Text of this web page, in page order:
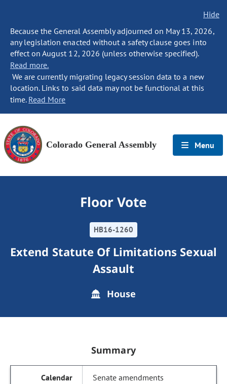
Hide
Because the General Assembly adjourned on May 13, 2026,
any legislation enacted without a safety clause goes into
effect on August 12, 2026 (unless otherwise specified).
Read more.
We are currently migrating legacy session data to a new
location. Links to said data may not be functional at this
time. Read More
Colorado General Assembly Menu
Floor Vote
HB16-1260
Extend Statute Of Limitations Sexual
Assault
House
Summary
Senate amendments